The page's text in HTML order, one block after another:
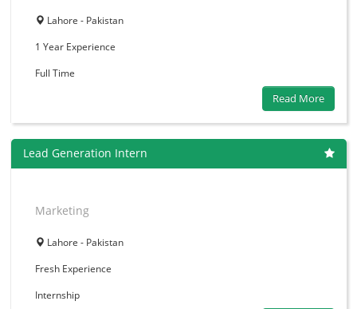
Lahore - Pakistan
1 Year Experience
Full Time
Read More
Lead Generation Intern
Marketing
Lahore - Pakistan
Fresh Experience
Internship